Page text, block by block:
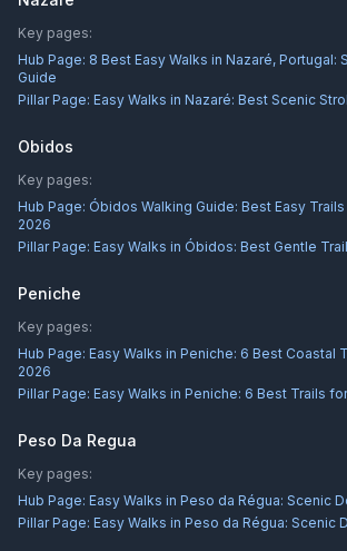
Key pages:
Hub Page: 8 Best Easy Walks in Nazaré, Portugal:
Guide
Pillar Page: Easy Walks in Nazaré: Best Scenic
Obidos
Key pages:
Hub Page: Óbidos Walking Guide: Best Easy
2026
Pillar Page: Easy Walks in Óbidos: Best Gentle
Peniche
Key pages:
Hub Page: Easy Walks in Peniche: 6 Best Coastal
2026
Pillar Page: Easy Walks in Peniche: 6 Best Trails
Peso Da Regua
Key pages:
Hub Page: Easy Walks in Peso da Régua: Scenic
Pillar Page: Easy Walks in Peso da Régua: Scenic